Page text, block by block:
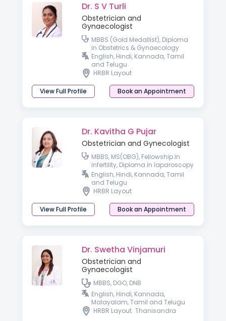
Dr. S V Turli
Obstetrician and
Gynaecologist
MBBS (Gold Medallist), Diploma
in Obstetrics & Gynaecology
English, Hindi, Kannada, Tamil
and Telugu
HRBR Layout
View Full Profile Book an Appointment
Dr. Kavitha G Pujar
Obstetrician and Gynecologist
MBBS, MS(OBG), Fellowship in
infertility, Diploma in laparoscopy
Basic Ultrasound Course in
Gynaecology
English, Hindi, Kannada, Tamil
and Telugu
HRBR Layout
View Full Profile Book an Appointment
Dr. Swetha Vinjamuri
Obstetrician and
Gynaecologist
MBBS, DGO, DNB
English, Hindi, Kannada,
Malayalam, Tamil and Telugu
HRBR Layout Thanisandra